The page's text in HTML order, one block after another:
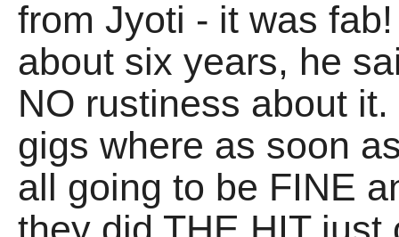
from Jyoti - it was
about six years, he
NO rustiness about
gigs where as soon
all going to be FINE